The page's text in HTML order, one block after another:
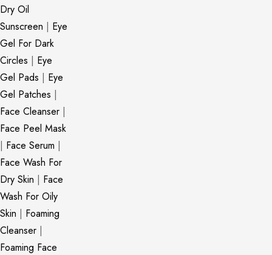
Dry Oil
Sunscreen | Eye
Gel For Dark
Circles | Eye
Gel Pads | Eye
Gel Patches |
Face Cleanser |
Face Peel Mask
| Face Serum |
Face Wash For
Dry Skin | Face
Wash For Oily
Skin | Foaming
Cleanser |
Foaming Face